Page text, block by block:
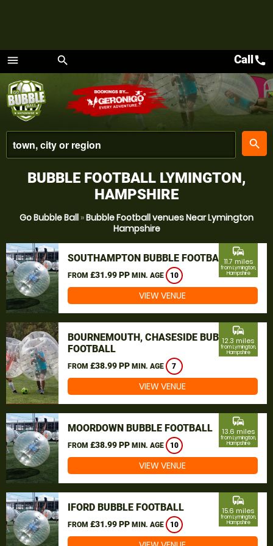
menu
Menu
search
place
search
Callcall
BUBBLE FOOTBALL LYMINGTON,
HAMPSHIRE
Go Bubble Ball »Bubble Football venues Near Lymington
Hampshire
SOUTHAMPTON BUBBLE FOOTBALL
FROM £31.99 PP MIN. AGE 10
commute
11.7 miles
from Lymington,
Hampshire
VIEW VENUE
BOURNEMOUTH, CHASESIDE BUBBLE
FOOTBALL
FROM £38.99 PP MIN. AGE 7
commute
12.3 miles
from Lymington,
Hampshire
VIEW VENUE
MOORDOWN BUBBLE FOOTBALL
FROM £38.99 PP MIN. AGE 10
commute
13.6 miles
from Lymington,
Hampshire
VIEW VENUE
IFORD BUBBLE FOOTBALL
FROM £31.99 PP MIN. AGE 10
commute
15.6 miles
from Lymington,
Hampshire